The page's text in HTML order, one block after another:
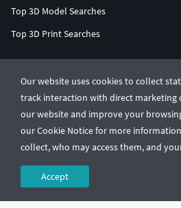
Our website uses cookies to collect
track interaction with direct
our website and improve your
our Cookie Notice for more
collect, who may access them, and
Accept
Top 3D Model Searches
Top 3D Print Searches
© CGTrader 2011-2026
UAB CGTrader, Antakalnio st. 17, Vilnius,
Terms & ConditionsPrivacy🇺🇸 English